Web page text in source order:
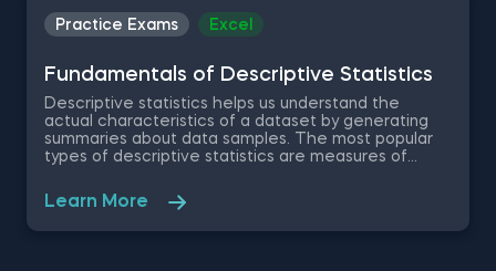
Practice Exams Excel
Fundamentals of Descriptive Statistics
Descriptive statistics helps us understand the
actual characteristics of a dataset by generating
summaries about data samples. The most popular
types of descriptive statistics are measures of
practice exam you have been appointed as a Junior
Data Analyst at a property developer company in
the US, where you are asked to evaluate the
Learn More